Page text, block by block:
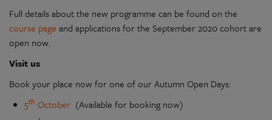
Full details about the new programme can be found on the
course page and applications for the September 2020 cohort are
open now.
Visit us
Book your place now for one of our Autumn Open Days:
5th October (Available for booking now)